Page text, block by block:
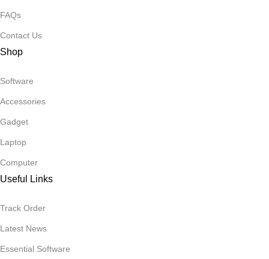
FAQs
Contact Us
Shop
Software
Accessories
Gadget
Laptop
Computer
Useful Links
Track Order
Latest News
Essential Software